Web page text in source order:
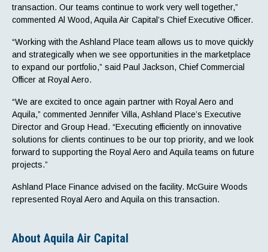
transaction. Our teams continue to work very well together,”
commented Al Wood, Aquila Air Capital’s Chief Executive Officer.
“Working with the Ashland Place team allows us to move quickly
and strategically when we see opportunities in the marketplace
to expand our portfolio,” said Paul Jackson, Chief Commercial
Officer at Royal Aero.
“We are excited to once again partner with Royal Aero and
Aquila,” commented Jennifer Villa, Ashland Place’s Executive
Director and Group Head. “Executing efficiently on innovative
solutions for clients continues to be our top priority, and we look
forward to supporting the Royal Aero and Aquila teams on future
projects.”
Ashland Place Finance advised on the facility. McGuire Woods
represented Royal Aero and Aquila on this transaction.
About Aquila Air Capital